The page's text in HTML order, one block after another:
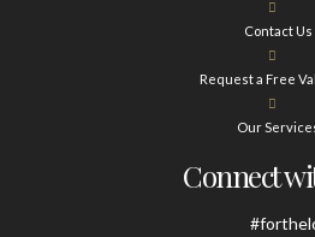
Contact Us
Request a Free
Our
Connect